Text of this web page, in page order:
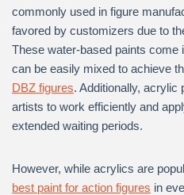
commonly used in figure
favored by customizers due to
These water-based paints come
can be easily mixed to achieve
DBZ figures. Additionally, acrylic
artists to work efficiently and
extended waiting periods.
However, while acrylics are
best paint for action figures in